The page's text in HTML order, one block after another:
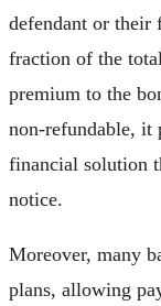
defendant or their
fraction of the
premium to the
non-refundable, it
financial solution
notice.
Moreover, many
plans, allowing